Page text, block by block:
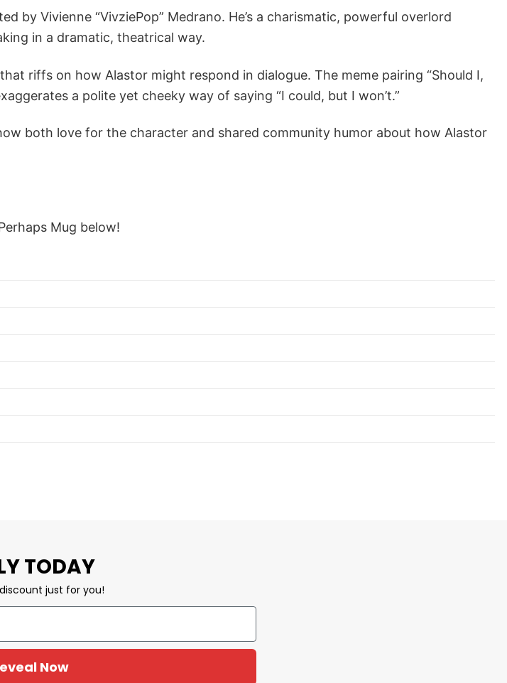
by Vivienne “VivziePop” Medrano. He’s a charismatic, powerful overlord
in a dramatic, theatrical way.
riffs on how Alastor might respond in dialogue. The meme pairing “Should I,
a polite yet cheeky way of saying “I could, but I won’t.”
both love for the character and shared community humor about how Alastor
Mug below!
TODAY
just for you!
Now